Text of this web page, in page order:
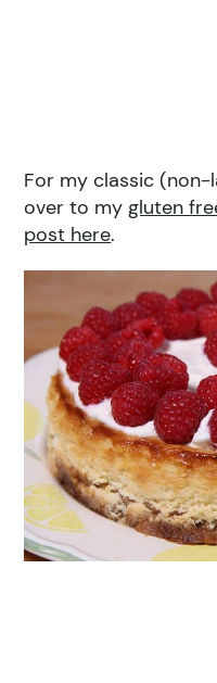
For my classic (non-
over to mygluten
post here.